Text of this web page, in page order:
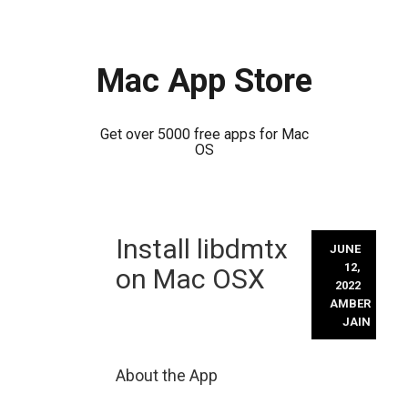
Mac App Store
Get over 5000 free apps for Mac
OS
Install libdmtx
on Mac OSX
JUNE
12,
2022
AMBER
JAIN
About the App